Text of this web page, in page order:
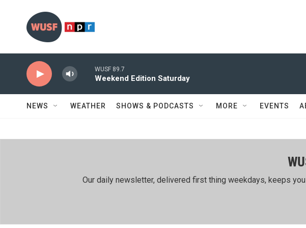
WUSF 89.7
Weekend Edition Saturday
NEWS WEATHER SHOWS & PODCASTS MORE EVENTS
Our daily newsletter, delivered first thing weekdays, keeps